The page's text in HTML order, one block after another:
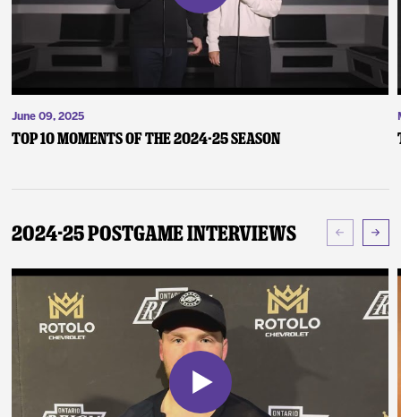
June 09, 2025
Top 10 Moments of the 2024-25 Season
2024-25 Postgame Interviews